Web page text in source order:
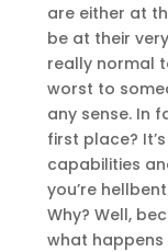
are either at
be at their
really normal
worst to
any sense. In
first place?
capabilities
you’re
Why? Well,
what happens